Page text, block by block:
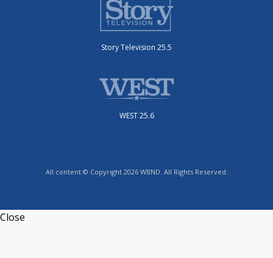
Story Television 25.5
WEST 25.6
All content © Copyright 2026 WBND. All Rights Reserved.
Close